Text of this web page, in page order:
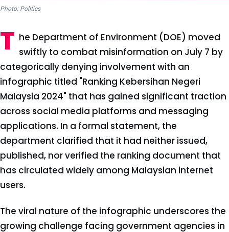
Photo: Politics
T he Department of Environment (DOE) moved
swiftly to combat misinformation on July 7 by
categorically denying involvement with an
infographic titled "Ranking Kebersihan Negeri
Malaysia 2024" that has gained significant traction
across social media platforms and messaging
applications. In a formal statement, the
department clarified that it had neither issued,
published, nor verified the ranking document that
has circulated widely among Malaysian internet
users.
The viral nature of the infographic underscores the
growing challenge facing government agencies in